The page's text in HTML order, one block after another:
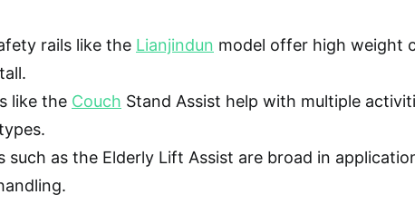
rails like the Lianjindun model offer high weight
like the Couch Stand Assist help with multiple
such as the Elderly Lift Assist are broad in